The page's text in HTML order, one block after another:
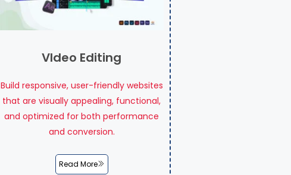
VIdeo Editing
Build responsive, user-friendly websites
that are visually appealing, functional,
and optimized for both performance
and conversion.
Read More